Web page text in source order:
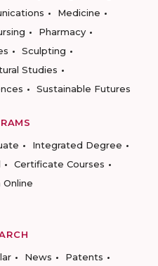
Medicine
Pharmacy
Sculpting
Studies
Sustainable Futures
Integrated Degree
Certificate Courses
News
Patents